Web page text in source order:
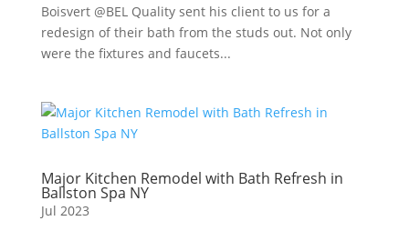
Boisvert @BEL Quality sent his client to us for a
redesign of their bath from the studs out. Not only
were the fixtures and faucets...
Major Kitchen Remodel with Bath Refresh in
Ballston Spa NY
Jul 2023